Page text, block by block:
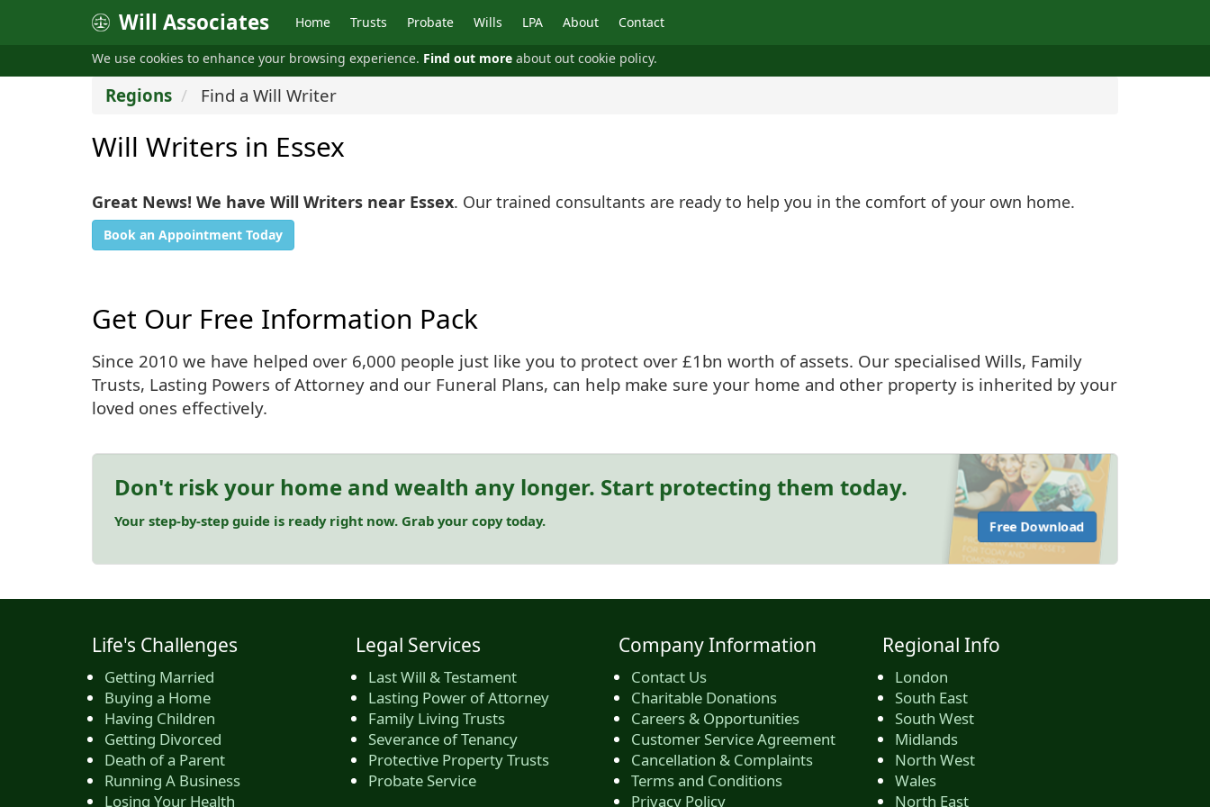
We use cookies to enhance your browsing experience. Find out more about out cookie policy.
Will Associates Home Trusts Probate Wills LPA About Contact
Regions Find a Will Writer
Will Writers in Essex
Great News! We have Will Writers near Essex. Our trained consultants are ready to help you in the comfort of your own home.
Book an Appointment Today
Get Our Free Information Pack
Since 2010 we have helped over 6,000 people just like you to protect over £1bn worth of assets. Our specialised Wills, Family
Trusts, Lasting Powers of Attorney and our Funeral Plans, can help make sure your home and other property is inherited by your
loved ones effectively.
Don't risk your home and wealth any longer. Start protecting them today.
Your step-by-step guide is ready right now. Grab your copy today. Free Download
Life's Challenges
Getting Married
Buying a Home
Having Children
Getting Divorced
Death of a Parent
Running A Business
Losing Your Health
Legal Services
Last Will & Testament
Lasting Power of Attorney
Family Living Trusts
Severance of Tenancy
Protective Property Trusts
Probate Service
Company Information
Contact Us
Charitable Donations
Careers & Opportunities
Customer Service Agreement
Cancellation & Complaints
Terms and Conditions
Privacy Policy
Regional Info
London
South East
South West
Midlands
North West
Wales
North East